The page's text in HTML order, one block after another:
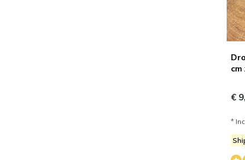
cm
€
*